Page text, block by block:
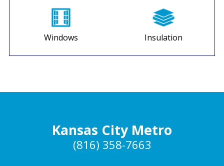
Windows Insulation
Kansas City Metro
(816) 358-7663